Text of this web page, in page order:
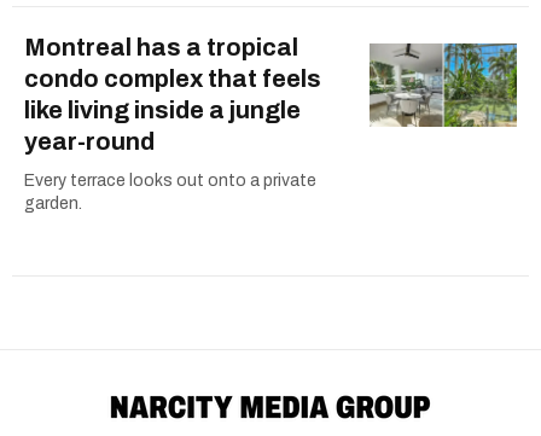
Montreal has a tropical
condo complex that feels
like living inside a jungle
year-round
Every terrace looks out onto a private
garden.